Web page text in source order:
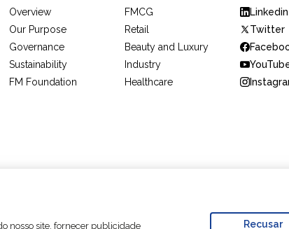
nosso site, fornecer publicidade Recusar
Overview
Our Purpose
Governance
Sustainability
FM Foundation
FMCG
Retail
Beauty and Luxury
Industry
Healthcare
Linkedin
Twitter